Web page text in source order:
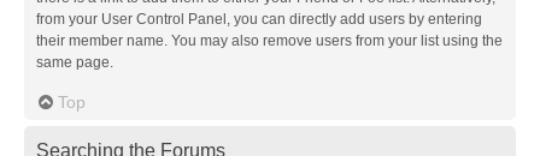
from your User Control Panel, you can directly add users by entering
their member name. You may also remove users from your list using the
same page.
Top
Searching the Forums